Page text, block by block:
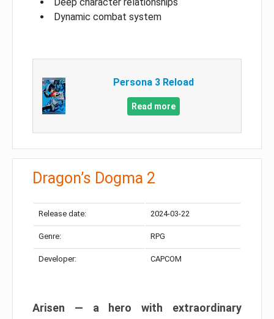
Deep character relationships
Dynamic combat system
Persona 3 Reload
Read more
Dragon’s Dogma 2
Release date: 2024-03-22
Genre: RPG
Developer: CAPCOM
Arisen — a hero with extraordinary